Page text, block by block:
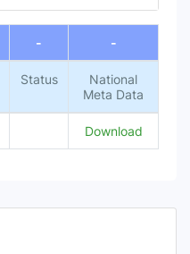
- -
Status
National
Meta Data
Download